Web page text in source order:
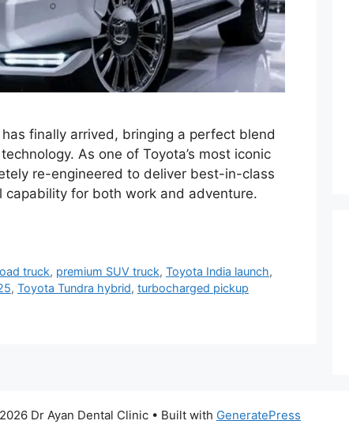
finally arrived, bringing a perfect blend
As one of Toyota’s most iconic
re-engineered to deliver best-in-class
for both work and adventure.
truck, premium SUV truck,Toyota India launch,
, Toyota Tundra hybrid, turbocharged pickup
Dr Ayan Dental Clinic • Built with GeneratePress